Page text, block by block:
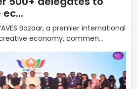
Bazaar, a premier international
economy, commen...